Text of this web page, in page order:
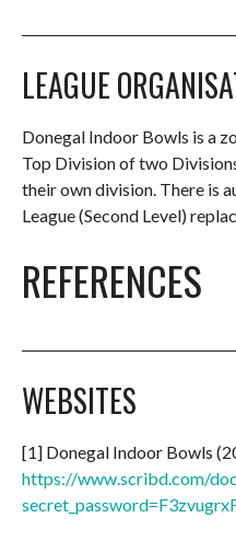
LEAGUE
Donegal Indoor Bowls is a
Top Division of two
their own division. There is
League (Second Level)
REFERENCES
WEBSITES
[1] Donegal Indoor Bowls
https://www.scribd.com/